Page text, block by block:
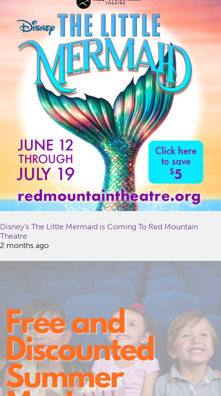
Disney’s The Little Mermaid is Coming To Red Mountain
Theatre
2 months ago